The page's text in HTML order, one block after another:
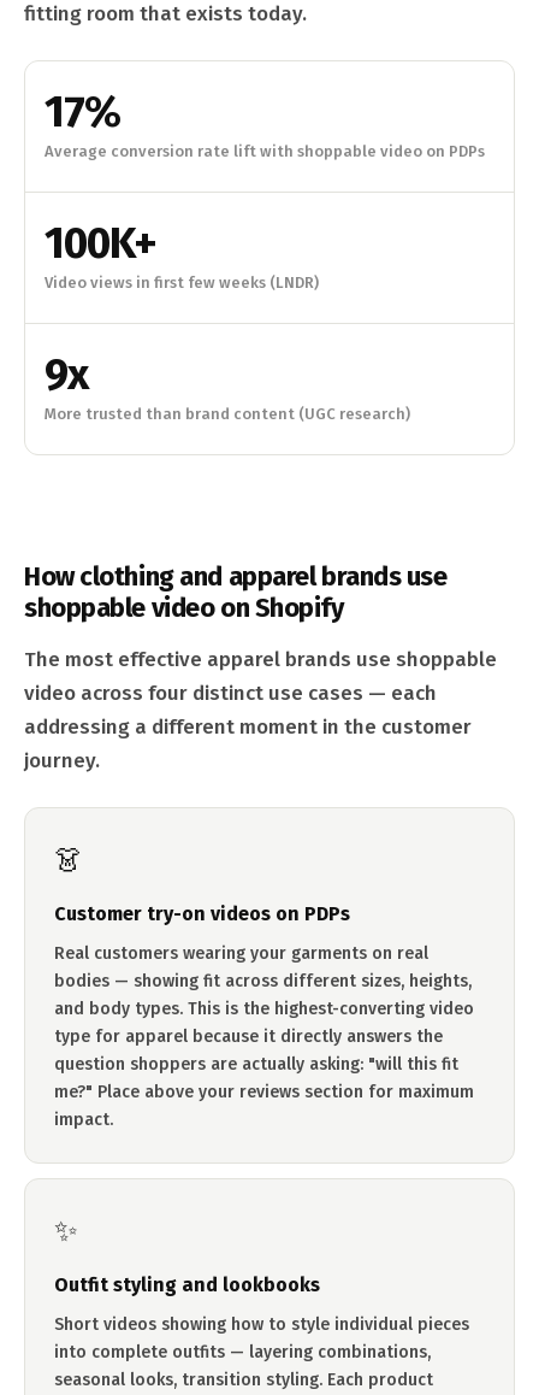
fitting room that exists today.
17%
Average conversion rate lift with shoppable video on PDPs
100K+
Video views in first few weeks (LNDR)
9x
More trusted than brand content (UGC research)
How clothing and apparel brands use
shoppable video on Shopify
The most effective apparel brands use shoppable
video across four distinct use cases — each
addressing a different moment in the customer
journey.
👗
Customer try-on videos on PDPs
Real customers wearing your garments on real
bodies — showing fit across different sizes, heights,
and body types. This is the highest-converting video
type for apparel because it directly answers the
question shoppers are actually asking: "will this fit
me?" Place above your reviews section for maximum
impact.
✨
Outfit styling and lookbooks
Short videos showing how to style individual pieces
into complete outfits — layering combinations,
seasonal looks, transition styling. Each product